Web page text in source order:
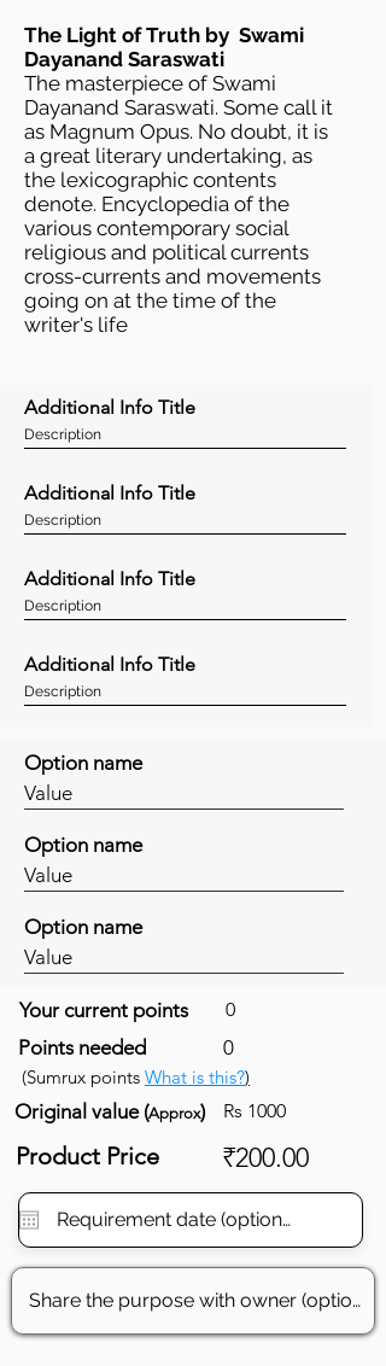
The Light of Truth by Swami
Dayanand Saraswati
The masterpiece of Swami
Dayanand Saraswati. Some call it
as Magnum Opus. No doubt, it is
a great literary undertaking, as
the lexicographic contents
denote. Encyclopedia of the
various contemporary social
religious and political currents
cross-currents and movements
going on at the time of the
writer's life
Additional Info Title
Description
Additional Info Title
Description
Additional Info Title
Description
Additional Info Title
Description
Option name
Value
Option name
Value
Option name
Value
Your current points 0
Points needed 0
(Sumrux points What is this?)
Original value (Approx) Rs 1000
Product Price ₹200.00